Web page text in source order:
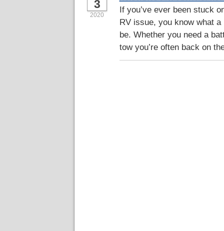
3
2020
If you’ve ever been stuck
RV issue, you know what
be. Whether you need a
tow you’re often back on